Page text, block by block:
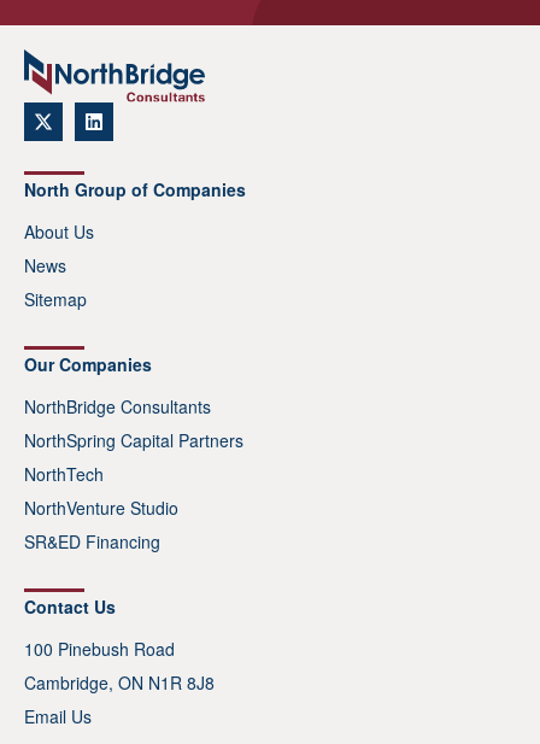
North Group of Companies
About Us
News
Sitemap
Our Companies
NorthBridge Consultants
NorthSpring Capital Partners
NorthTech
NorthVenture Studio
SR&ED Financing
Contact Us
100 Pinebush Road
Cambridge, ON N1R 8J8
Email Us